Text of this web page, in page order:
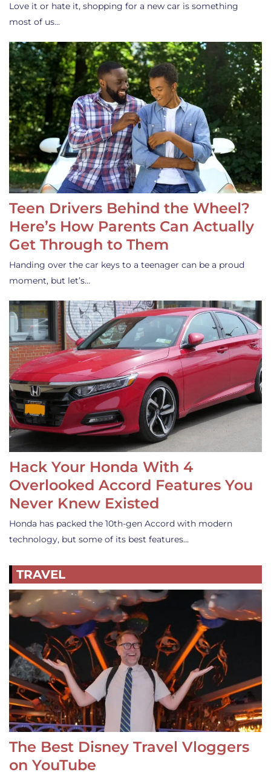
Love it or hate it, shopping for a new car is something
most of us…
Teen Drivers Behind the Wheel?
Here’s How Parents Can Actually
Get Through to Them
Handing over the car keys to a teenager can be a proud
moment, but let’s…
Hack Your Honda With 4
Overlooked Accord Features You
Never Knew Existed
Honda has packed the 10th-gen Accord with modern
technology, but some of its best features…
TRAVEL
The Best Disney Travel Vloggers
on YouTube